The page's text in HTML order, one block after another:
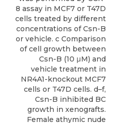
8 assay in MCF7 or T47D
cells treated by different
concentrations of Csn-B
or vehicle. c Comparison
of cell growth between
Csn-B (10 μM) and
vehicle treatment in
NR4A1-knockout MCF7
cells or T47D cells. d–f,
Csn-B inhibited BC
growth in xenografts.
Female athymic nude